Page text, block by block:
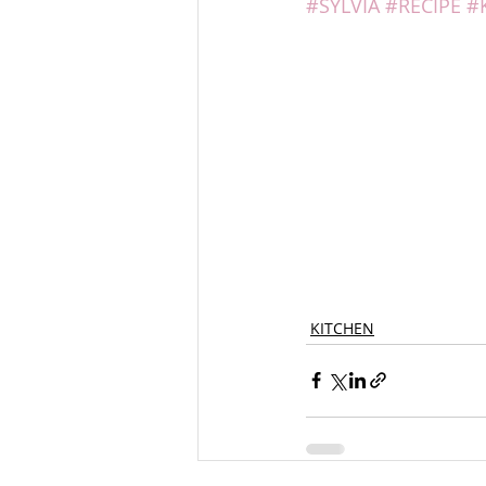
#SYLVIA #RECIPE
KITCHEN